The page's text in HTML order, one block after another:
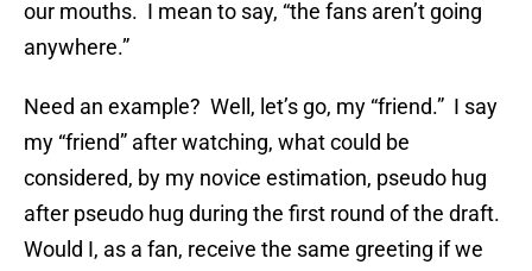
our mouths. I mean to say, “the fans aren’t going
anywhere.”
Need an example? Well, let’s go, my “friend.” I say
my “friend” after watching, what could be
considered, by my novice estimation, pseudo hug
after pseudo hug during the first round of the draft.
Would I, as a fan, receive the same greeting if we